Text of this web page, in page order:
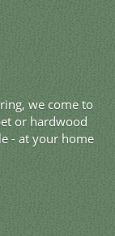
we come to
or hardwood
- at your home